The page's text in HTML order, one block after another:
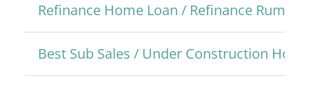
Refinance Home Loan / Refinance Rumah
Best Sub Sales / Under Construction